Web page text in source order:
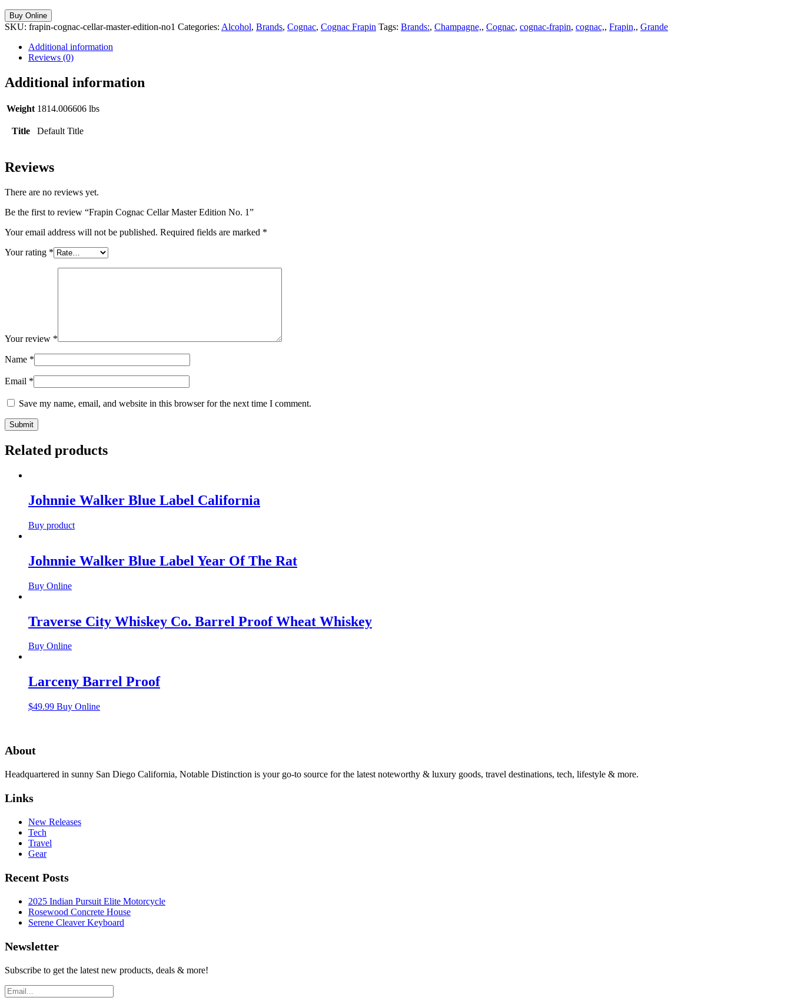
Buy Online
SKU: frapin-cognac-cellar-master-edition-no1 Categories: Alcohol, Brands, Cognac, Cognac Frapin Tags: Brands:, Champagne,, Cognac, cognac-frapin, cognac,, Frapin,, Grande
Additional information
Reviews (0)
Additional information
Weight 1814.006606 lbs
Title Default Title
Reviews
There are no reviews yet.
Be the first to review “Frapin Cognac Cellar Master Edition No. 1”
Your email address will not be published. Required fields are marked *
Your rating *
Your review *
Name *
Email *
Save my name, email, and website in this browser for the next time I comment.
Related products
Johnnie Walker Blue Label California
Buy product
Johnnie Walker Blue Label Year Of The Rat
Buy Online
Traverse City Whiskey Co. Barrel Proof Wheat Whiskey
Buy Online
Larceny Barrel Proof
$49.99 Buy Online
About
Headquartered in sunny San Diego California, Notable Distinction is your go-to source for the latest noteworthy & luxury goods, travel destinations, tech, lifestyle & more.
Links
New Releases
Tech
Travel
Gear
Recent Posts
2025 Indian Pursuit Elite Motorcycle
Rosewood Concrete House
Serene Cleaver Keyboard
Newsletter
Subscribe to get the latest new products, deals & more!